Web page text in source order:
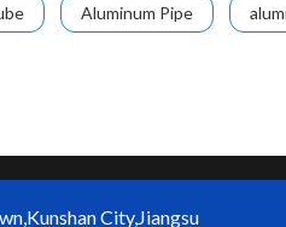
Aluminum Pipe
City,Jiangsu